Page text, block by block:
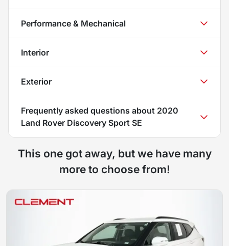
Performance & Mechanical
Interior
Exterior
Frequently asked questions about 2020
Land Rover Discovery Sport SE
This one got away, but we have many
more to choose from!